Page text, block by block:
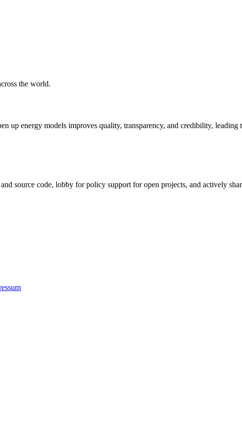
the world.
up energy models improves quality, transparency, and credibility, leading
source code, lobby for policy support for open projects, and actively